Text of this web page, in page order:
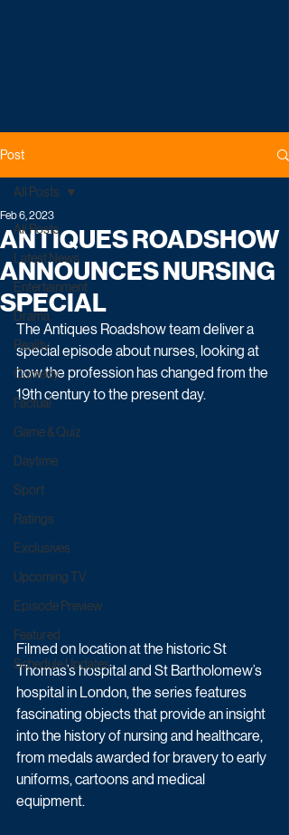
Post
All Posts
Latest News
Entertainment
Drama
Reality
Comedy
Factual
Game & Quiz
Daytime
Sport
Ratings
Exclusives
Upcoming TV
Episode Preview
Featured
Schedule Updates
All Posts
ANTIQUES ROADSHOW
ANNOUNCES NURSING
SPECIAL
Feb 6, 2023
The Antiques Roadshow team deliver a
special episode about nurses, looking at
how the profession has changed from the
19th century to the present day.
Filmed on location at the historic St
Thomas’s hospital and St Bartholomew’s
hospital in London, the series features
fascinating objects that provide an insight
into the history of nursing and healthcare,
from medals awarded for bravery to early
uniforms, cartoons and medical
equipment.